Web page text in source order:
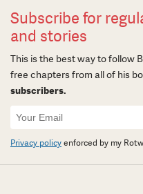
Subscribe for
and stories
This is the best way to follow
free chapters from all of his
subscribers.
Newsletter
Signup
Privacy policyenforced by my